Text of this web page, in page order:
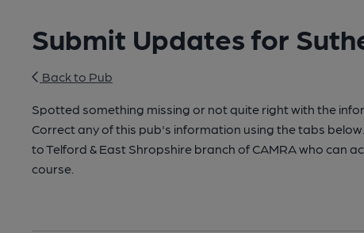
Submit Updates for
Back to Pub
Spotted something missing or not quite right with the
Correct any of this pub's information using the tabs
to Telford & East Shropshire branch of CAMRA who can
course.